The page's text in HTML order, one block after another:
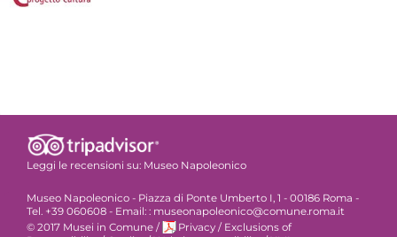
Leggi le recensioni su: Museo Napoleonico
Museo Napoleonico - Piazza di Ponte Umberto I, 1 - 00186 Roma -
Tel. +39 060608 - Email: : museonapoleonico@comune.roma.it
© 2017 Musei in Comune / Privacy / Exclusions of